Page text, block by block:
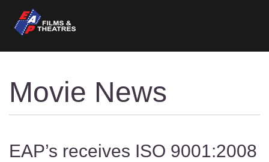
Movie News
EAP’s receives ISO 9001:2008